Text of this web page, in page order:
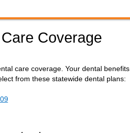
Coverage
care coverage. Your dental
from these statewide dental plans: